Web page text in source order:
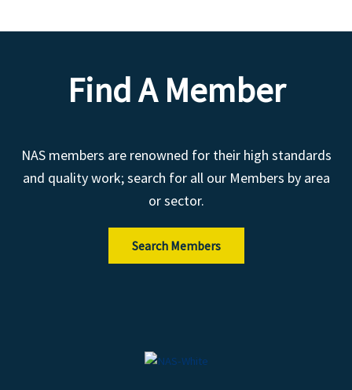
Find A Member
NAS members are renowned for their high standards
and quality work; search for all our Members by area
or sector.
Search Members